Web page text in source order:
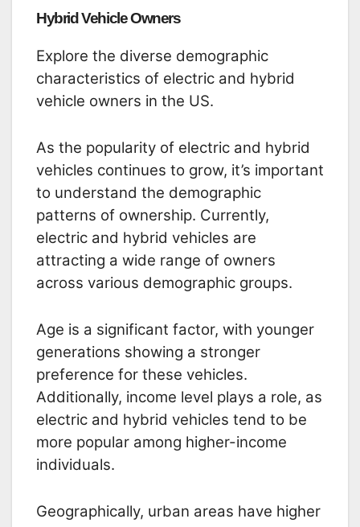
Hybrid Vehicle Owners
Explore the diverse demographic
characteristics of electric and hybrid
vehicle owners in the US.
As the popularity of electric and hybrid
vehicles continues to grow, it’s important
to understand the demographic
patterns of ownership. Currently,
electric and hybrid vehicles are
attracting a wide range of owners
across various demographic groups.
Age is a significant factor, with younger
generations showing a stronger
preference for these vehicles.
Additionally, income level plays a role, as
electric and hybrid vehicles tend to be
more popular among higher-income
individuals.
Geographically, urban areas have higher